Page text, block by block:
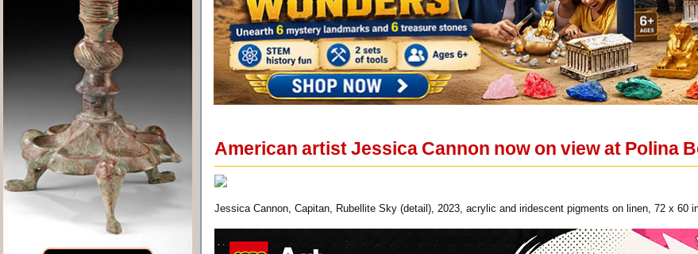
American artist Jessica Cannon now on view at Polina
Jessica Cannon, Capitan, Rubellite Sky (detail), 2023, acrylic and iridescent pigments on linen, 72 x 60